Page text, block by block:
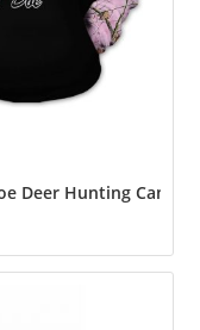
Deer Hunting